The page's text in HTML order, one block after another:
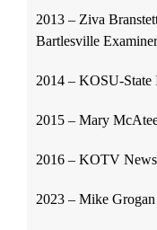
2013 – Ziva
Bartlesville Examiner
2014 – KOSU-State
2015 – Mary
2016 – KOTV
2023 – Mike